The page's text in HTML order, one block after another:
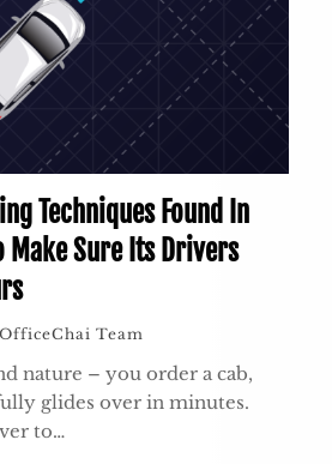
Techniques Found In
Make Sure Its Drivers
OfficeChai Team
nature – you order a cab,
glides over in minutes.
to…